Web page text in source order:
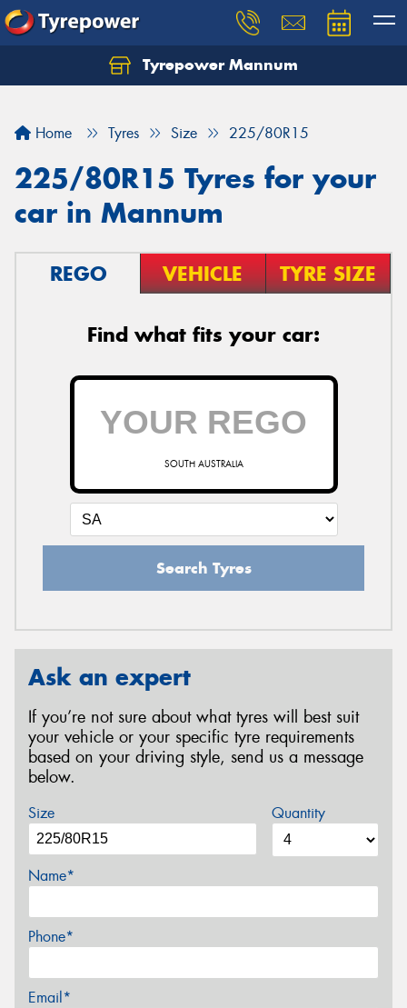
Tyrepower Mannum
Home Tyres Size 225/80R15
225/80R15 Tyres for your
car in Mannum
REGO VEHICLE TYRE SIZE
Find what fits your car:
SOUTH AUSTRALIA
Search Tyres
Ask an expert
If you’re not sure about what tyres will best suit
your vehicle or your specific tyre requirements
based on your driving style, send us a message
below.
Size Quantity
Name*
Phone*
Email*